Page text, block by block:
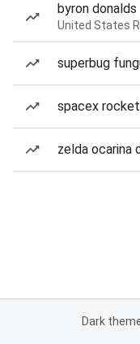
byron donalds
United States
superbug
spacex
zelda ocarina
Dark